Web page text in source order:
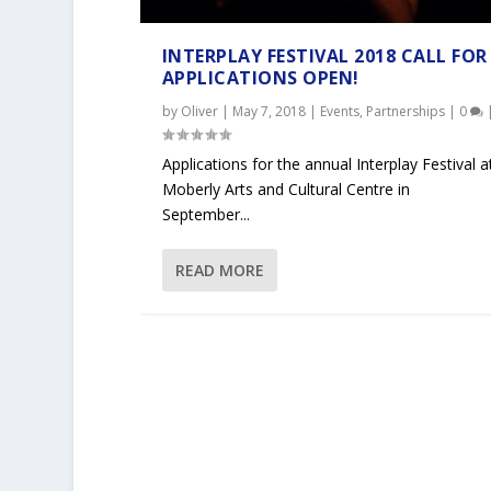
INTERPLAY FESTIVAL 2018 CALL FOR
APPLICATIONS OPEN!
by Oliver| May 7, 2018| Events, Partnerships| 0
Applications for the annual Interplay Festival
Moberly Arts and Cultural Centre in
September...
READ MORE